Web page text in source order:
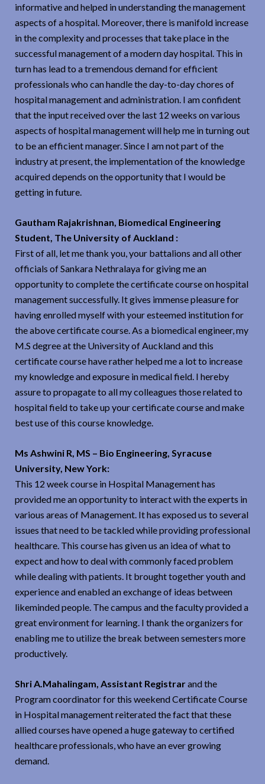
informative and helped in understanding the management
aspects of a hospital. Moreover, there is manifold increase
in the complexity and processes that take place in the
successful management of a modern day hospital. This in
turn has lead to a tremendous demand for efficient
professionals who can handle the day-to-day chores of
hospital management and administration. I am confident
that the input received over the last 12 weeks on various
aspects of hospital management will help me in turning out
to be an efficient manager. Since I am not part of the
industry at present, the implementation of the knowledge
acquired depends on the opportunity that I would be
getting in future.
Gautham Rajakrishnan, Biomedical Engineering
Student, The University of Auckland :
First of all, let me thank you, your battalions and all other
officials of Sankara Nethralaya for giving me an
opportunity to complete the certificate course on hospital
management successfully. It gives immense pleasure for
having enrolled myself with your esteemed institution for
the above certificate course. As a biomedical engineer, my
M.S degree at the University of Auckland and this
certificate course have rather helped me a lot to increase
my knowledge and exposure in medical field. I hereby
assure to propagate to all my colleagues those related to
hospital field to take up your certificate course and make
best use of this course knowledge.
Ms Ashwini R, MS – Bio Engineering, Syracuse
University, New York:
This 12 week course in Hospital Management has
provided me an opportunity to interact with the experts in
various areas of Management. It has exposed us to several
issues that need to be tackled while providing professional
healthcare. This course has given us an idea of what to
expect and how to deal with commonly faced problem
while dealing with patients. It brought together youth and
experience and enabled an exchange of ideas between
likeminded people. The campus and the faculty provided a
great environment for learning. I thank the organizers for
enabling me to utilize the break between semesters more
productively.
Shri A.Mahalingam, Assistant Registrarand the
Program coordinator for this weekend Certificate Course
in Hospital management reiterated the fact that these
allied courses have opened a huge gateway to certified
healthcare professionals, who have an ever growing
demand.